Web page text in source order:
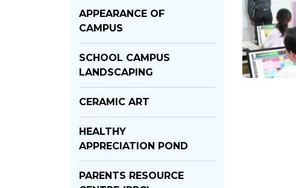
APPEARANCE OF
CAMPUS
SCHOOL CAMPUS
LANDSCAPING
CERAMIC ART
HEALTHY
APPRECIATION POND
PARENTS RESOURCE